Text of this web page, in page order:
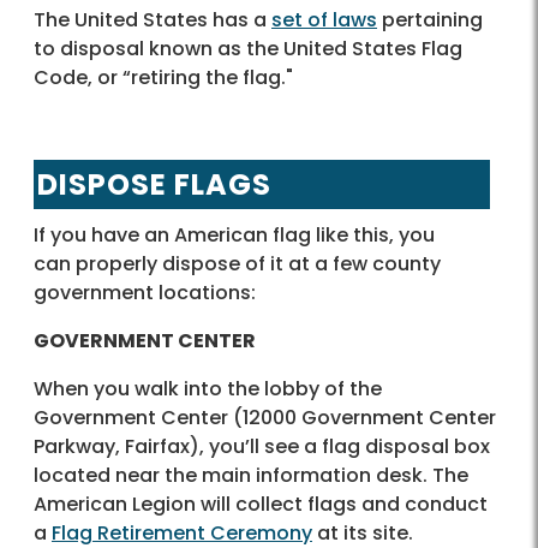
The United States has a set of laws pertaining
to disposal known as the United States Flag
Code, or “retiring the flag."
DISPOSE FLAGS
If you have an American flag like this, you
can properly dispose of it at a few county
government locations:
GOVERNMENT CENTER
When you walk into the lobby of the
Government Center (12000 Government Center
Parkway, Fairfax), you’ll see a flag disposal box
located near the main information desk. The
American Legion will collect flags and conduct
a Flag Retirement Ceremony at its site.